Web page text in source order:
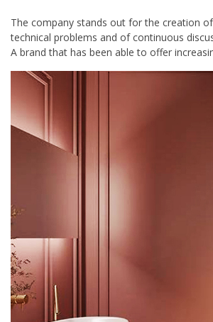
The company stands out for the creation
technical problems and of continuous
A brand that has been able to offer